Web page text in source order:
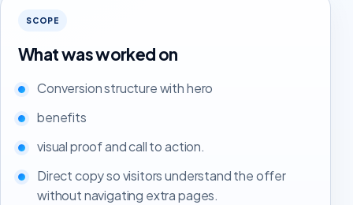
SCOPE
What was worked on
Conversion structure with hero
benefits
visual proof and call to action.
Direct copy so visitors understand the offer
without navigating extra pages.